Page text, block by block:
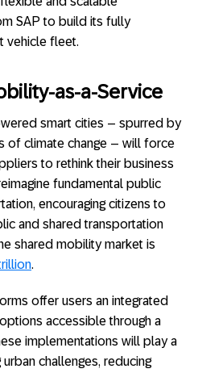
SAP to build its fully
vehicle fleet.
as-a-Service
smart cities – spurred by
of climate change – will force
to rethink their business
fundamental public
encouraging citizens to
and shared transportation
shared mobility market is
.
offer users an integrated
accessible through a
implementations will play a
challenges, reducing